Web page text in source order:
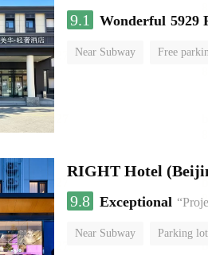
9.1
Wonderful 5929
Near Subway Free
RIGHT Hotel
9.8 Exceptional
Near Subway Parking lot